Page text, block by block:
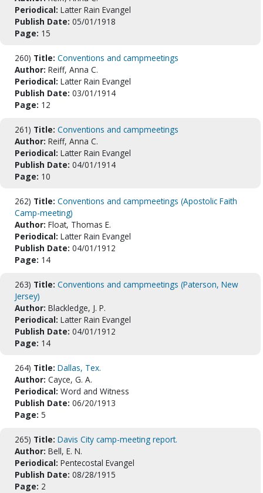
Periodical: Latter Rain Evangel
Publish Date: 05/01/1918
Page: 15
260) Title: Conventions and campmeetings
Author: Reiff, Anna C.
Periodical: Latter Rain Evangel
Publish Date: 03/01/1914
Page: 12
261) Title: Conventions and campmeetings
Author: Reiff, Anna C.
Periodical: Latter Rain Evangel
Publish Date: 04/01/1914
Page: 10
262) Title: Conventions and campmeetings (Apostolic Faith
Camp-meeting)
Author: Float, Thomas E.
Periodical: Latter Rain Evangel
Publish Date: 04/01/1912
Page: 14
263) Title: Conventions and campmeetings (Paterson, New
Jersey)
Author: Blackledge, J. P.
Periodical: Latter Rain Evangel
Publish Date: 04/01/1912
Page: 14
264) Title: Dallas, Tex.
Author: Cayce, G. A.
Periodical: Word and Witness
Publish Date: 06/20/1913
Page: 5
265) Title: Davis City camp-meeting report.
Author: Bell, E. N.
Periodical: Pentecostal Evangel
Publish Date: 08/28/1915
Page: 2